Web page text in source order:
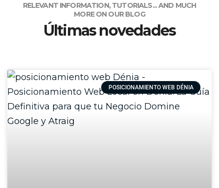
RELEVANT INFORMATION, TUTORIALS... AND MUCH
MORE ON OUR BLOG
Últimas novedades
POSICIONAMIENTO WEB DÉNIA